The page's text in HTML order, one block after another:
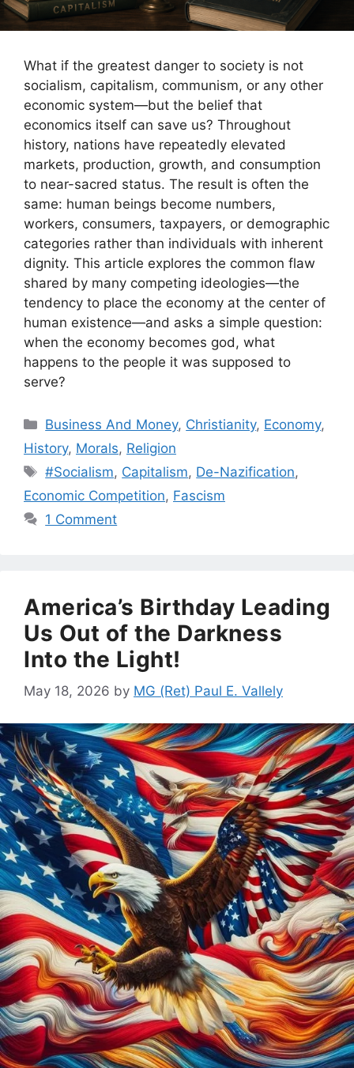
What if the greatest danger to society is not
socialism, capitalism, communism, or any other
economic system—but the belief that
economics itself can save us? Throughout
history, nations have repeatedly elevated
markets, production, growth, and consumption
to near-sacred status. The result is often the
same: human beings become numbers,
workers, consumers, taxpayers, or demographic
categories rather than individuals with inherent
dignity. This article explores the common flaw
shared by many competing ideologies—the
tendency to place the economy at the center of
human existence—and asks a simple question:
when the economy becomes god, what
happens to the people it was supposed to
serve?
Categories
Business And Money, Christianity, Economy,
History, Morals, Religion
Tags
#Socialism, Capitalism, De-Nazification,
Economic Competition, Fascism
1 Comment
America’s Birthday Leading
Us Out of the Darkness
Into the Light!
May 18, 2026 by MG (Ret) Paul E. Vallely